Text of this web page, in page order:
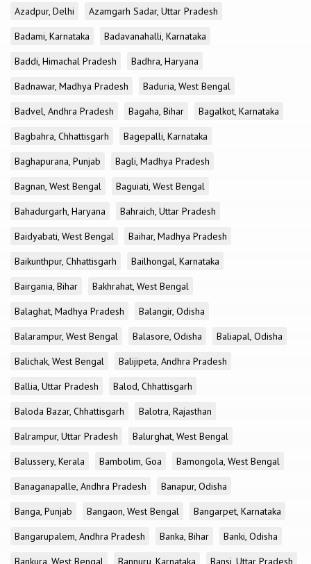
Azadpur, Delhi
Azamgarh Sadar, Uttar Pradesh
Badami, Karnataka
Badavanahalli, Karnataka
Baddi, Himachal Pradesh
Badhra, Haryana
Badnawar, Madhya Pradesh
Baduria, West Bengal
Badvel, Andhra Pradesh
Bagaha, Bihar
Bagalkot, Karnataka
Bagbahra, Chhattisgarh
Bagepalli, Karnataka
Baghapurana, Punjab
Bagli, Madhya Pradesh
Bagnan, West Bengal
Baguiati, West Bengal
Bahadurgarh, Haryana
Bahraich, Uttar Pradesh
Baidyabati, West Bengal
Baihar, Madhya Pradesh
Baikunthpur, Chhattisgarh
Bailhongal, Karnataka
Bairgania, Bihar
Bakhrahat, West Bengal
Balaghat, Madhya Pradesh
Balangir, Odisha
Balarampur, West Bengal
Balasore, Odisha
Baliapal, Odisha
Balichak, West Bengal
Balijipeta, Andhra Pradesh
Ballia, Uttar Pradesh
Balod, Chhattisgarh
Baloda Bazar, Chhattisgarh
Balotra, Rajasthan
Balrampur, Uttar Pradesh
Balurghat, West Bengal
Balussery, Kerala
Bambolim, Goa
Bamongola, West Bengal
Banaganapalle, Andhra Pradesh
Banapur, Odisha
Banga, Punjab
Bangaon, West Bengal
Bangarpet, Karnataka
Bangarupalem, Andhra Pradesh
Banka, Bihar
Banki, Odisha
Bankura, West Bengal
Bannuru, Karnataka Bansi, Uttar Pradesh